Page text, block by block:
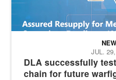
DLA successfully
chain for future
JUL.